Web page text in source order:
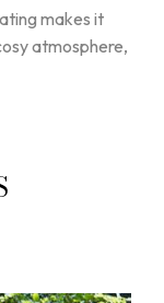
makes it
atmosphere,